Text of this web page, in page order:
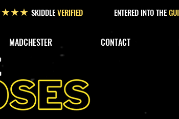
SKIDDLEVERIFIED ENTERED INTO THE
MADCHESTER CONTACT